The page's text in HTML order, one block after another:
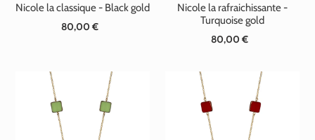
Nicole la classique - Black gold
Standard
80,00 €
Nicole la rafraichissante -
Turquoise gold
Standard
80,00 €